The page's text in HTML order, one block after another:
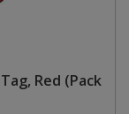
Red (Pack